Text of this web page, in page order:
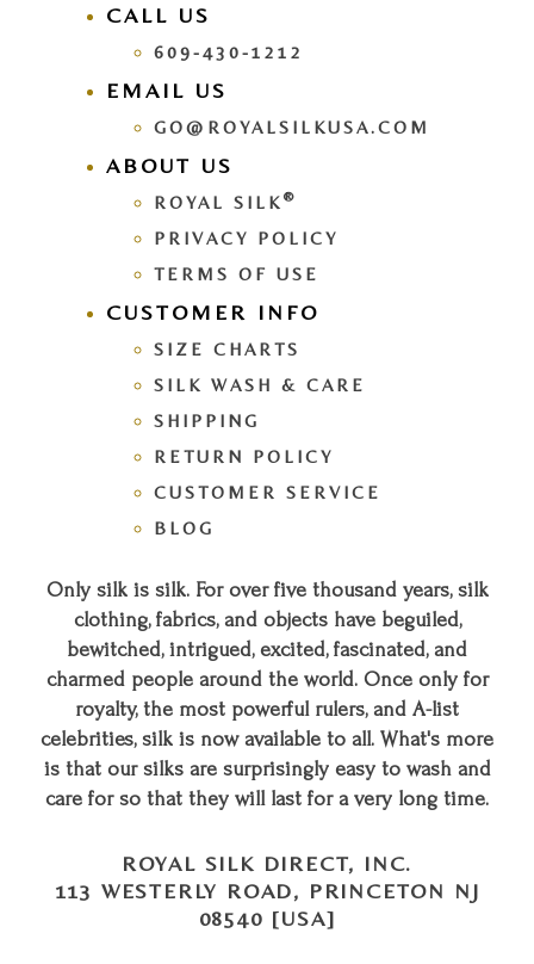
CALL US
609-430-1212
EMAIL US
GO@ROYALSILKUSA.COM
ABOUT US
ROYAL SILK ®
PRIVACY POLICY
TERMS OF USE
CUSTOMER INFO
SIZE CHARTS
SILK WASH & CARE
SHIPPING
RETURN POLICY
CUSTOMER SERVICE
BLOG
Only silk is silk. For over five thousand years, silk
clothing, fabrics, and objects have beguiled,
bewitched, intrigued, excited, fascinated, and
charmed people around the world. Once only for
royalty, the most powerful rulers, and A-list
celebrities, silk is now available to all. What's more
is that our silks are surprisingly easy to wash and
care for so that they will last for a very long time.
ROYAL SILK DIRECT, INC.
113 WESTERLY ROAD, PRINCETON NJ
08540 [USA]